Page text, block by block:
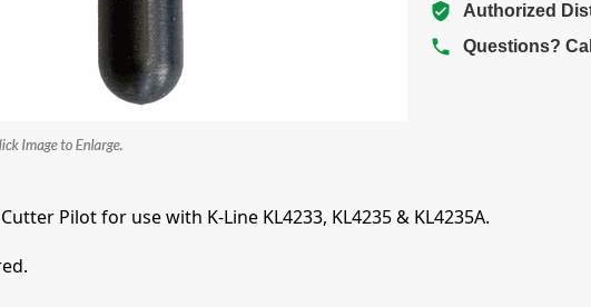
Authorized
Questions?
Pilot for use with K-Line KL4233, KL4235 & KL4235A.